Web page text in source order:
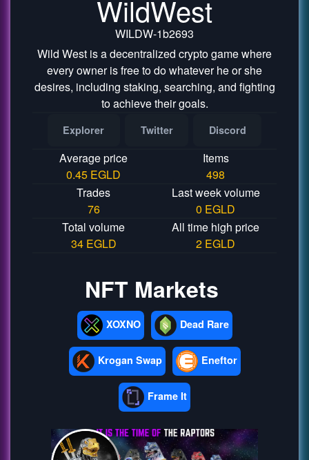
WildWest
WILDW-1b2693
Wild West is a decentralized crypto game where
every owner is free to do whatever he or she
desires, including staking, searching, and fighting
to achieve their goals.
Explorer Twitter Discord
Average price
0.45 EGLD
Items
498
Trades
76
Last week volume
0 EGLD
Total volume
34 EGLD
All time high price
2 EGLD
NFT Markets
XOXNO Dead Rare
Krogan Swap Eneftor
Frame It